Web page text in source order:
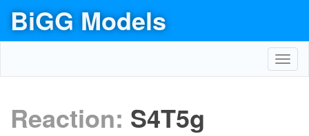
BiGG Models
Reaction: S4T5g